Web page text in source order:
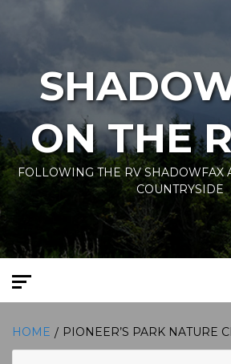
ON THE
FOLLOWING THE RV SHADOWFAX
COUNTRYSIDE
HOME PIONEER’S PARK NATURE